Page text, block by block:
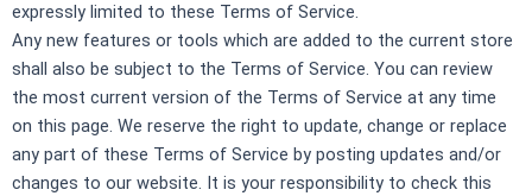
expressly limited to these Terms of Service.
Any new features or tools which are added to the current store
shall also be subject to the Terms of Service. You can review
the most current version of the Terms of Service at any time
on this page. We reserve the right to update, change or replace
any part of these Terms of Service by posting updates and/or
changes to our website. It is your responsibility to check this